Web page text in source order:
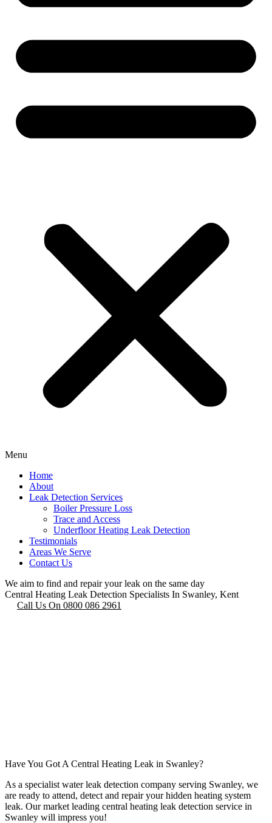
Menu
Home
About
Leak Detection Services
Boiler Pressure Loss
Trace and Access
Underfloor Heating Leak Detection
Testimonials
Areas We Serve
Contact Us
We aim to find and repair your leak on the same day
Central Heating Leak Detection Specialists In Swanley, Kent
Call Us On 0800 086 2961
Have You Got A Central Heating Leak in Swanley?
As a specialist water leak detection company serving Swanley, we
are ready to attend, detect and repair your hidden heating system
leak. Our market leading central heating leak detection service in
Swanley will impress you!